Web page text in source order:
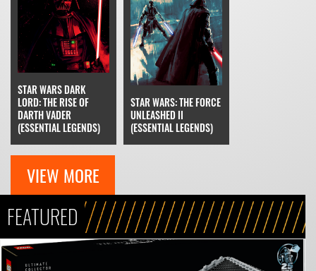
STAR WARS DARK
LORD: THE RISE OF
DARTH VADER
(ESSENTIAL LEGENDS)
STAR WARS: THE FORCE
UNLEASHED II
(ESSENTIAL LEGENDS)
VIEW MORE
FEATURED